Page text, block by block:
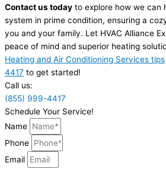
Contact us today to explore how we can
system in prime condition, ensuring a
you and your family. Let HVAC Alliance
peace of mind and superior heating
Heating and Air Conditioning Services tips
4417 to get started!
Call us:
(855) 999-4417
Schedule Your Service!
Name
Phone
Email